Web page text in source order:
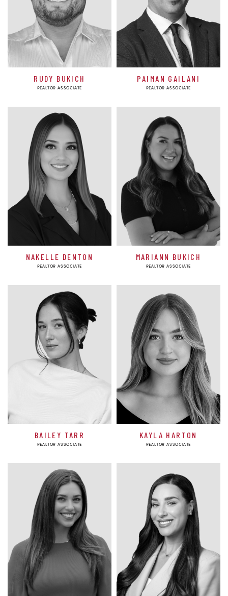
RUDY BUKICH
REALTOR ASSOCIATE
PAIMAN GAILANI
REALTOR ASSOCIATE
NAKELLE DENTON
REALTOR ASSOCIATE
MARIANN BUKICH
REALTOR ASSOCIATE
BAILEY TARR
REALTOR ASSOCIATE
KAYLA HARTON
REALTOR ASSOCIATE